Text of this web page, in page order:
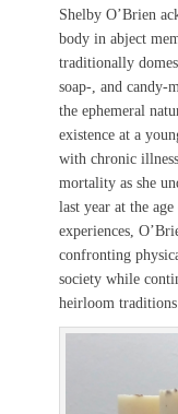
Shelby O’Brien
body in abject
traditionally
soap-, and candy-
the ephemeral
existence at a
with chronic
mortality as she
last year at the
experiences,
confronting
society while
heirloom traditions.